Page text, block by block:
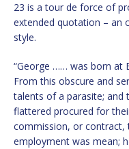
23 is a tour de force of
extended quotation – an
style.
“George …… was born at
From this obscure and
talents of a parasite; and
flattered procured for
commission, or contract,
employment was mean;